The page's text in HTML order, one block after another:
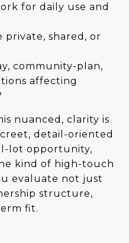
for daily use and
private, shared, or
community-plan,
affecting
nuanced, clarity is
detail-oriented
lot opportunity,
kind of high-touch
evaluate not just
structure,
fit.